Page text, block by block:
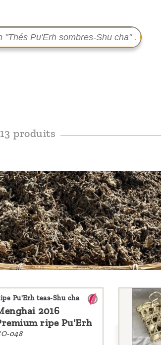
13 produits
Pu'Erh teas-Shu cha
2016
ripe Pu'Erh
048